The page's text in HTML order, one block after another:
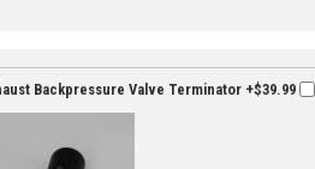
Backpressure Valve Terminator +$39.99